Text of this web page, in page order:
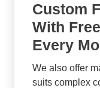
Custom
With
Every
We also offer
suits complex